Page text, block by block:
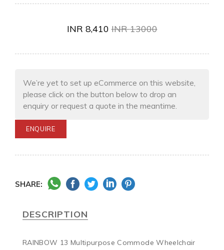
INR 8,410 INR13000
We’re yet to set up eCommerce on this website,
please click on the button below to drop an
enquiry or request a quote in the meantime.
ENQUIRE
SHARE:
DESCRIPTION
RAINBOW 13 Multipurpose Commode Wheelchair